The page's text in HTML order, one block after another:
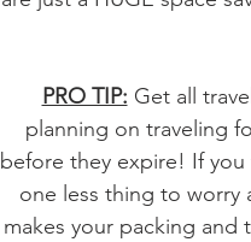
PRO TIP: Get all
planning on traveling
before they expire! If
one less thing to worry
makes your packing and